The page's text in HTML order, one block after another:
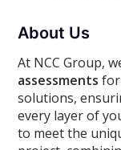
About Us
At NCC Group,
assessments for
solutions,
every layer of
to meet the